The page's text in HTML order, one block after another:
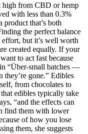
high from CBD or hemp
with less than 0.3%
that’s both
the perfect balance
but it’s well worth
created equally. If your
to act fast because
“Über-small batches —
they’re gone.” Edibles
from chocolates to
edibles typically take
“and the effects can
find them with lower
of how you lose
them, she suggests